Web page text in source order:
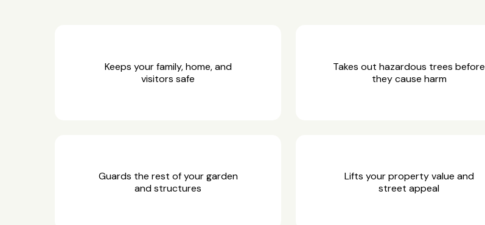
Keeps your family, home, and
visitors safe
Takes out hazardous trees before
they cause harm
Guards the rest of your garden
and structures
Lifts your property value and
street appeal